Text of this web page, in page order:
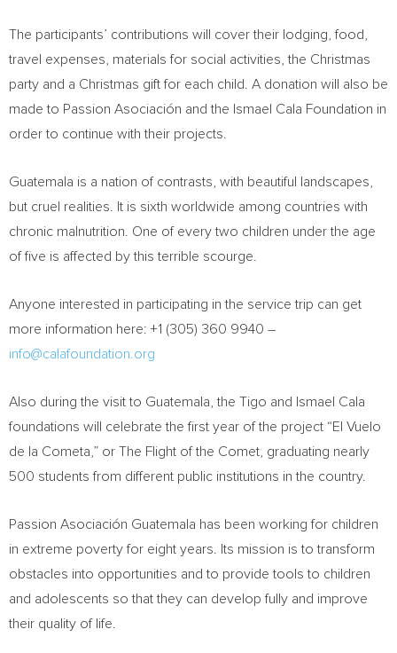
The participants’ contributions will cover their lodging, food,
travel expenses, materials for social activities, the Christmas
party and a Christmas gift for each child. A donation will also be
made to Passion Asociación and the Ismael Cala Foundation in
order to continue with their projects.
Guatemala is a nation of contrasts, with beautiful landscapes,
but cruel realities. It is sixth worldwide among countries with
chronic malnutrition. One of every two children under the age
of five is affected by this terrible scourge.
Anyone interested in participating in the service trip can get
more information here: +1 (305) 360 9940 –
info@calafoundation.org
Also during the visit to Guatemala , the Tigo and
Ismael Cala
foundations will celebrate the first year of the project “El Vuelo
de la Cometa,” or The Flight of the Comet, graduating nearly
500 students from different public institutions in the country.
Passion Asociación Guatemala has been working for children
in extreme poverty for eight years. Its mission is to transform
obstacles into opportunities and to provide tools to children
and adolescents so that they can develop fully and improve
their quality of life.